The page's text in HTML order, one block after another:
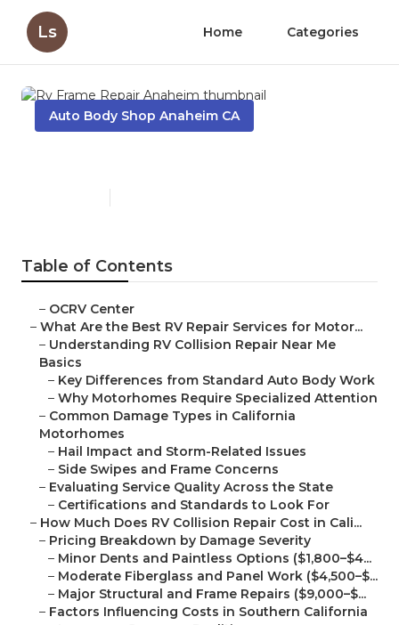
Ls Home Categories
Auto Body Shop Anaheim CA
Table of Contents
– OCRV Center
– What Are the Best RV Repair Services for Motor...
– Understanding RV Collision Repair Near Me
Basics
– Key Differences from Standard Auto Body Work
– Why Motorhomes Require Specialized Attention
– Common Damage Types in California
Motorhomes
– Hail Impact and Storm-Related Issues
– Side Swipes and Frame Concerns
– Evaluating Service Quality Across the State
– Certifications and Standards to Look For
– How Much Does RV Collision Repair Cost in Cali...
– Pricing Breakdown by Damage Severity
– Minor Dents and Paintless Options ($1,800–$4...
– Moderate Fiberglass and Panel Work ($4,500–$...
– Major Structural and Frame Repairs ($9,000–$...
– Factors Influencing Costs in Southern California